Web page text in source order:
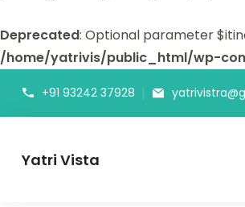
Deprecated: Optional parameter
/home/yatrivis/public_html/wp-
+91 93242 37928
Yatri Vista